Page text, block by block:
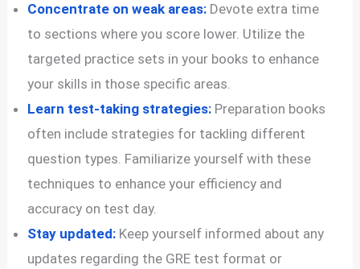
Concentrate on weak areas: Devote extra time
to sections where you score lower. Utilize the
targeted practice sets in your books to enhance
your skills in those specific areas.
Learn test-taking strategies: Preparation books
often include strategies for tackling different
question types. Familiarize yourself with these
techniques to enhance your efficiency and
accuracy on test day.
Stay updated: Keep yourself informed about any
updates regarding the GRE test format or